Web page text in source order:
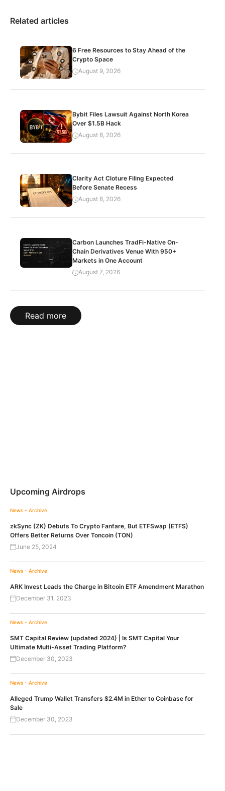
Related articles
6 Free Resources to Stay Ahead of the
Crypto Space
August 9, 2026
Bybit Files Lawsuit Against North Korea
Over $1.5B Hack
August 8, 2026
Clarity Act Cloture Filing Expected
Before Senate Recess
August 8, 2026
Carbon Launches TradFi-Native On-
Chain Derivatives Venue With 950+
Markets in One Account
August 7, 2026
Read more
Upcoming Airdrops
News - Archive
zkSync (ZK) Debuts To Crypto Fanfare, But ETFSwap (ETFS)
Offers Better Returns Over Toncoin (TON)
June 25, 2024
News - Archive
ARK Invest Leads the Charge in Bitcoin ETF Amendment Marathon
December 31, 2023
News - Archive
SMT Capital Review (updated 2024) | Is SMT Capital Your
Ultimate Multi-Asset Trading Platform?
December 30, 2023
News - Archive
Alleged Trump Wallet Transfers $2.4M in Ether to Coinbase for
Sale
December 30, 2023